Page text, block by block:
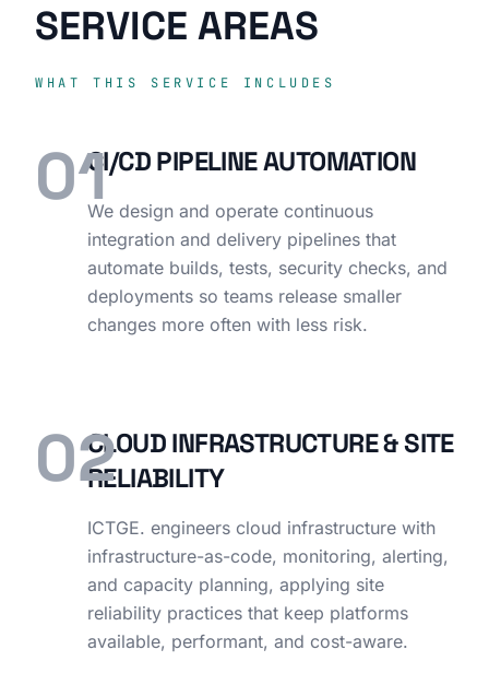
SERVICE AREAS
WHAT THIS SERVICE INCLUDES
01CI/CD PIPELINE AUTOMATION
We design and operate continuous
integration and delivery pipelines that
automate builds, tests, security checks, and
deployments so teams release smaller
changes more often with less risk.
02CLOUD INFRASTRUCTURE & SITE
RELIABILITY
ICTGE. engineers cloud infrastructure with
infrastructure-as-code, monitoring, alerting,
and capacity planning, applying site
reliability practices that keep platforms
available, performant, and cost-aware.